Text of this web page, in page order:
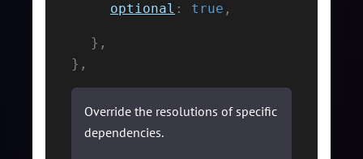
optional : true ,
} ,
} ,
Override the resolutions of specific
dependencies.